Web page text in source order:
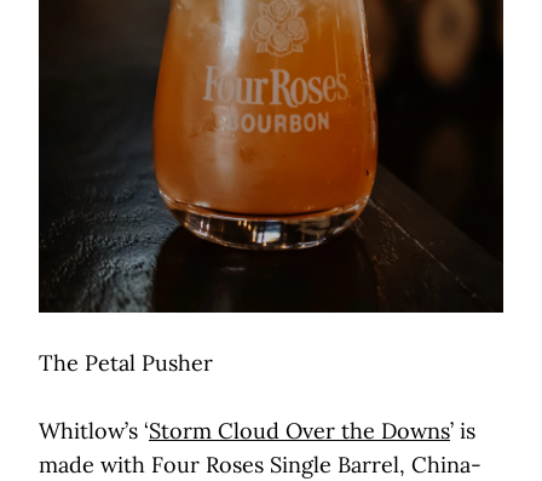
The Petal Pusher
Whitlow’s ‘Storm Cloud Over the Downs’ is
made with Four Roses Single Barrel, China-